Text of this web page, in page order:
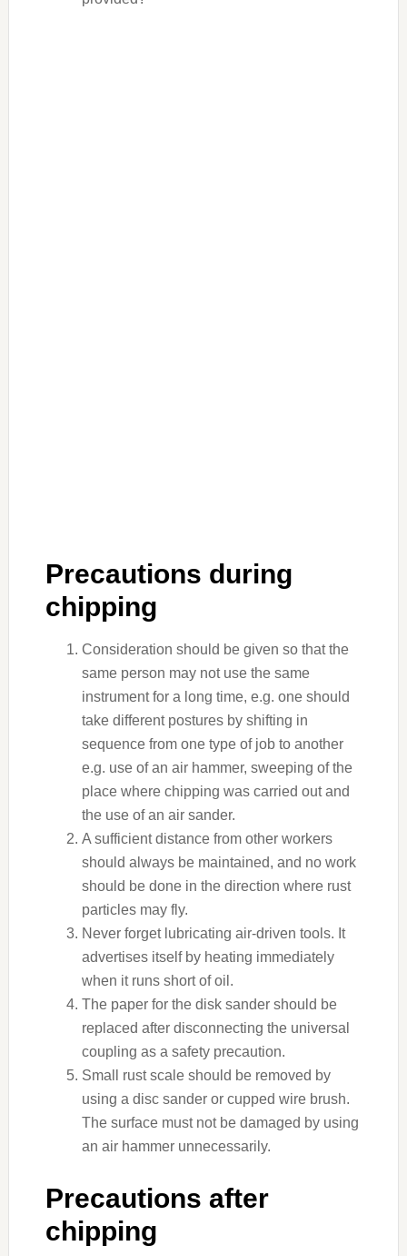
Precautions during
chipping
Consideration should be given so that the
same person may not use the same
instrument for a long time, e.g. one should
take different postures by shifting in
sequence from one type of job to another
e.g. use of an air hammer, sweeping of the
place where chipping was carried out and
the use of an air sander.
A sufficient distance from other workers
should always be maintained, and no work
should be done in the direction where rust
particles may fly.
Never forget lubricating air-driven tools. It
advertises itself by heating immediately
when it runs short of oil.
The paper for the disk sander should be
replaced after disconnecting the universal
coupling as a safety precaution.
Small rust scale should be removed by
using a disc sander or cupped wire brush.
The surface must not be damaged by using
an air hammer unnecessarily.
Precautions after
chipping